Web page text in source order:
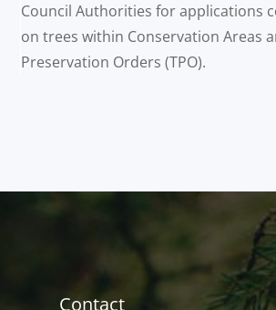
Council Authorities for applications
on trees within Conservation Areas
Preservation Orders (TPO).
Contact